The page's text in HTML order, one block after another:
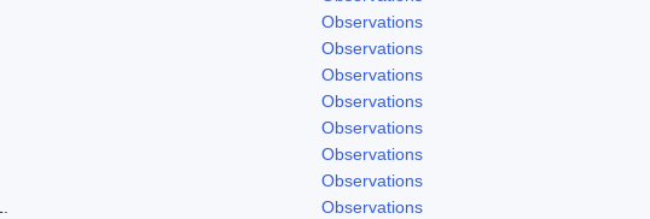
Observations
Observations
Observations
Observations
Observations
Observations
Observations
Observations